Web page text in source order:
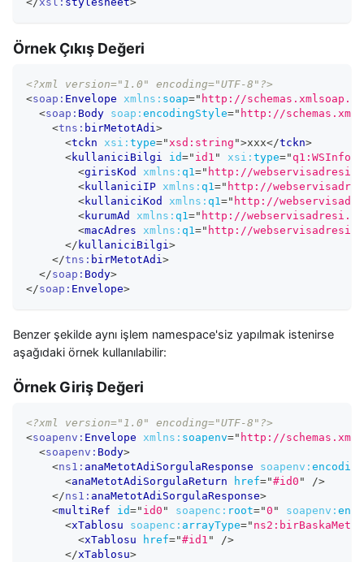
Örnek Çıkış Değeri
<?xml version="1.0" encoding="UTF-8"?>
<soap: Envelope xmlns: soap=" http://
<soap: Body soap: encodingStyle=" http://
<tns: birMetotAdi>
<tckn xsi: type="xsd:string ">xxx</tckn>
<kullaniciBilgi id=" id1 " xsi: type=" q1:WSInfo
<girisKod xmlns: q1=" http://
<kullaniciIP xmlns: q1=" http://
<kullaniciKod xmlns: q1=" http://
<kurumAd xmlns: q1=" http://
<macAdres xmlns: q1=" http://
</ kullaniciBilgi>
</tns: birMetotAdi>
</soap: Body>
</soap: Envelope>
Benzer şekilde aynı işlem namespace'siz yapılmak istenirse
aşağıdaki örnek kullanılabilir:
Örnek Giriş Değeri
<?xml version="1.0" encoding="UTF-8"?>
<soapenv: Envelope xmlns: soapenv=" http://
<soapenv: Body>
<ns1: anaMetotAdiSorgulaResponse soapenv:
<anaMetotAdiSorgulaReturn href="#id0 "
/>
</ns1: anaMetotAdiSorgulaResponse>
<multiRef id=" id0 " soapenc: root="0 " soapenv:
<xTablosu soapenc: arrayType="
<xTablosu href="#id1 "
/>
</xTablosu>